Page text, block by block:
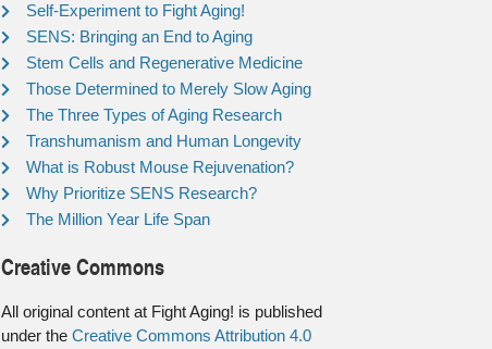
Self-Experiment to Fight Aging!
SENS: Bringing an End to Aging
Stem Cells and Regenerative Medicine
Those Determined to Merely Slow Aging
The Three Types of Aging Research
Transhumanism and Human Longevity
What is Robust Mouse Rejuvenation?
Why Prioritize SENS Research?
The Million Year Life Span
Creative Commons
All original content at Fight Aging! is published
under the Creative Commons Attribution 4.0